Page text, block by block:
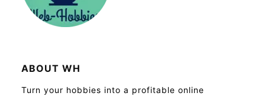
ABOUT WH
Turn your hobbies into a profitable online